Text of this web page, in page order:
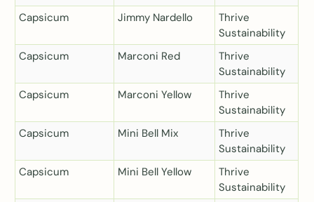
Capsicum
Jimmy Nardello
Thrive
Sustainability
Capsicum
Marconi Red
Thrive
Sustainability
Capsicum
Marconi Yellow
Thrive
Sustainability
Capsicum
Mini Bell Mix
Thrive
Sustainability
Capsicum
Mini Bell Yellow
Thrive
Sustainability